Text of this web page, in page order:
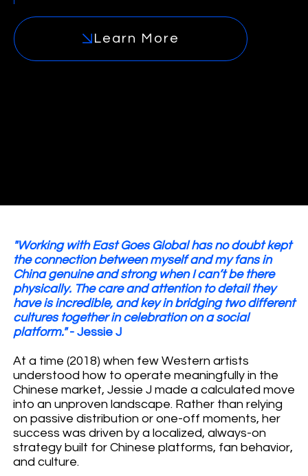
Learn More
"Working with East Goes Global has no doubt kept
the connection between myself and my fans in
China genuine and strong when I can’t be there
physically. The care and attention to detail they
have is incredible, and key in bridging two different
cultures together in celebration on a social
platform."- Jessie J
At a time (2018) when few Western artists
understood how to operate meaningfully in the
Chinese market, Jessie J made a calculated move
into an unproven landscape. Rather than relying
on passive distribution or one-off moments, her
success was driven by a localized, always-on
strategy built for Chinese platforms, fan behavior,
and culture.